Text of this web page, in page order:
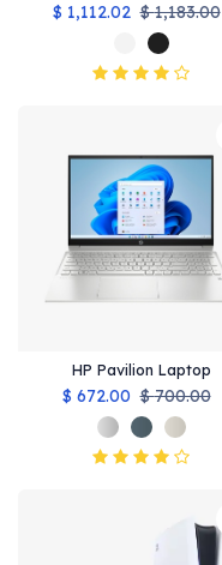
$ 1,112.02 $1,183.00
HP Pavilion Laptop
$ 672.00 $700.00